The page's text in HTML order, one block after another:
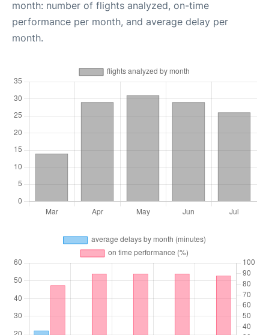
month: number of flights analyzed, on-time
performance per month, and average delay per
month.